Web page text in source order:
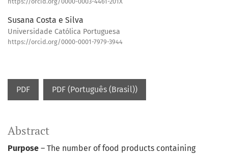
Susana Costa e Silva
Universidade Católica Portuguesa
https://orcid.org/0000-0001-7979-3944
PDF PDF (Português (Brasil))
Abstract
Purpose – The number of food products containing